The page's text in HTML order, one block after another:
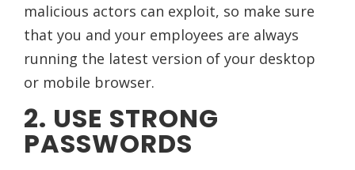
malicious actors can exploit, so make sure
that you and your employees are always
running the latest version of your desktop
or mobile browser.
2. USE STRONG
PASSWORDS